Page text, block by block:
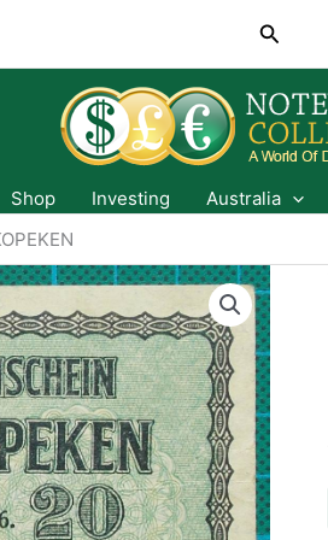
Search
Shop Investing Australia